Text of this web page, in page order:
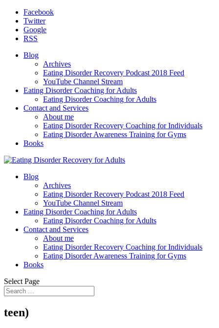
Facebook
Twitter
Google
RSS
Blog
Archives
Eating Disorder Recovery Podcast 2018 Feed
YouTube Channel Stream
Eating Disorder Coaching for Adults
Eating Disorder Coaching for Adults
Contact and Services
About me
Eating Disorder Recovery Coaching for Individuals
Eating Disorder Awareness Training for Gyms
Books
Blog
Archives
Eating Disorder Recovery Podcast 2018 Feed
YouTube Channel Stream
Eating Disorder Coaching for Adults
Eating Disorder Coaching for Adults
Contact and Services
About me
Eating Disorder Recovery Coaching for Individuals
Eating Disorder Awareness Training for Gyms
Books
Select Page
teen)